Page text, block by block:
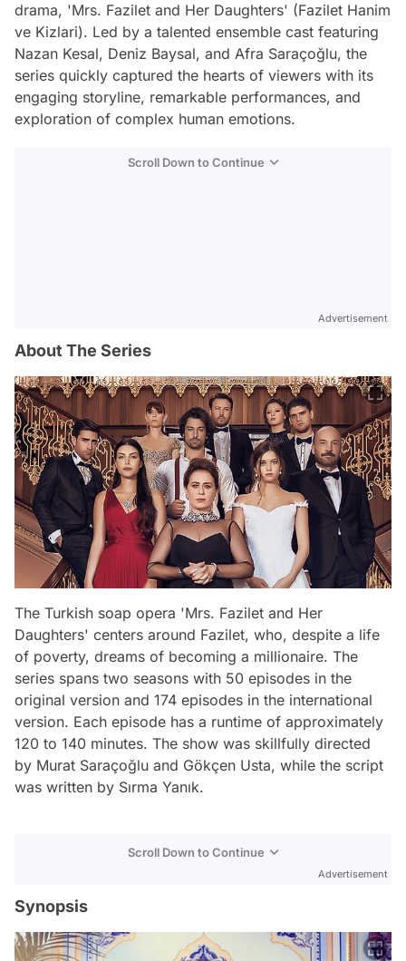
drama, 'Mrs. Fazilet and Her Daughters' (Fazilet Hanim
ve Kizlari). Led by a talented ensemble cast featuring
Nazan Kesal, Deniz Baysal, and Afra Saraçoğlu, the
series quickly captured the hearts of viewers with its
engaging storyline, remarkable performances, and
exploration of complex human emotions.
Scroll Down to Continue
Advertisement
About The Series
The Turkish soap opera 'Mrs. Fazilet and Her
Daughters' centers around Fazilet, who, despite a life
of poverty, dreams of becoming a millionaire. The
series spans two seasons with 50 episodes in the
original version and 174 episodes in the international
version. Each episode has a runtime of approximately
120 to 140 minutes. The show was skillfully directed
by Murat Saraçoğlu and Gökçen Usta, while the script
was written by Sırma Yanık.
Scroll Down to Continue
Advertisement
Synopsis